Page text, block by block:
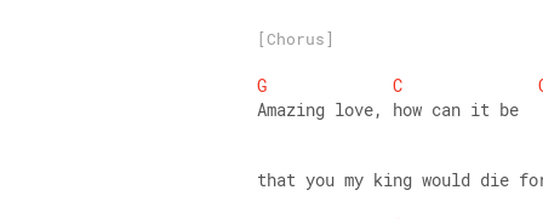
[Chorus]
G C
Amazing love, how can it be
that you my king would die